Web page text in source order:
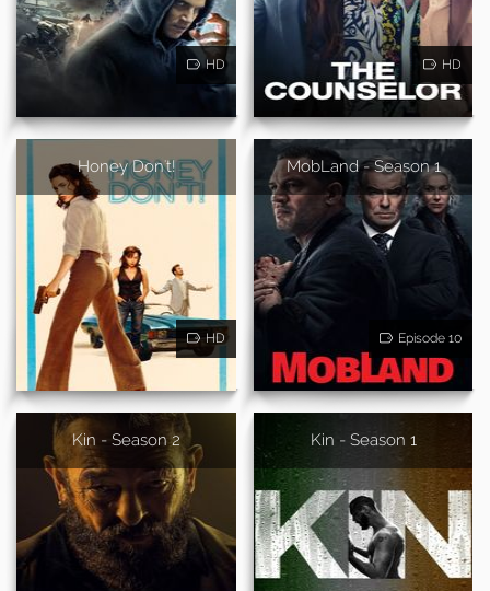
HD HD
Honey Don't!
HD
MobLand - Season 1
Episode 10
Kin - Season 2 Kin - Season 1